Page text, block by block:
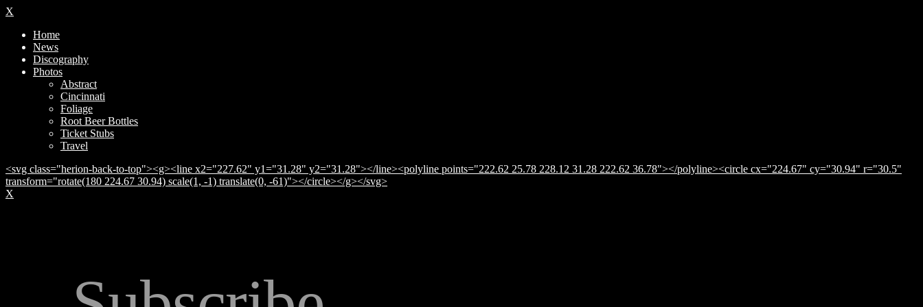
X
Home
News
Discography
Photos
Abstract
Cincinnati
Foliage
Root Beer Bottles
Ticket Stubs
Travel
<svg class="herion-back-to-top"><g><line x2="227.62" y1="31.28" y2="31.28"></line><polyline points="222.62 25.78 228.12 31.28 222.62 36.78"></polyline><circle cx="224.67" cy="30.94" r="30.5"
transform="rotate(180 224.67 30.94) scale(1, -1) translate(0, -61)"></circle></g></svg>
X